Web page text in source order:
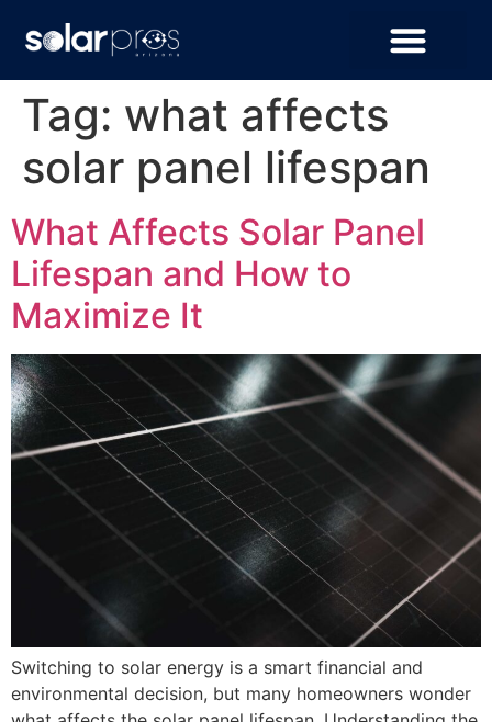
Tag: what affects
solar panel lifespan
What Affects Solar Panel
Lifespan and How to
Maximize It
Switching to solar energy is a smart financial and
environmental decision, but many homeowners wonder